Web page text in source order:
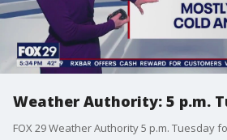
Weather Authority: 5 p.m.
FOX 29 Weather Authority 5 p.m. Tuesday